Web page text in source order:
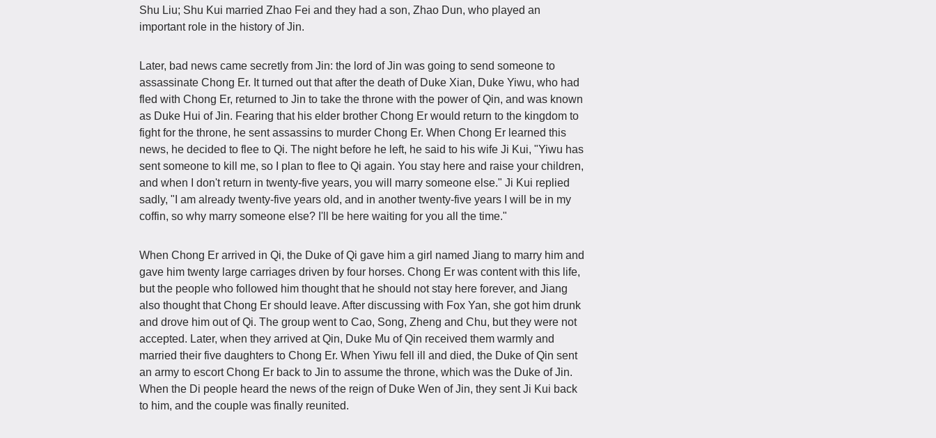
Shu Liu; Shu Kui married Zhao Fei and they had a son, Zhao Dun, who played an
important role in the history of Jin.
Later, bad news came secretly from Jin: the lord of Jin was going to send someone to
assassinate Chong Er. It turned out that after the death of Duke Xian, Duke Yiwu, who had
fled with Chong Er, returned to Jin to take the throne with the power of Qin, and was known
as Duke Hui of Jin. Fearing that his elder brother Chong Er would return to the kingdom to
fight for the throne, he sent assassins to murder Chong Er. When Chong Er learned this
news, he decided to flee to Qi. The night before he left, he said to his wife Ji Kui, "Yiwu has
sent someone to kill me, so I plan to flee to Qi again. You stay here and raise your children,
and when I don't return in twenty-five years, you will marry someone else." Ji Kui replied
sadly, "I am already twenty-five years old, and in another twenty-five years I will be in my
coffin, so why marry someone else? I'll be here waiting for you all the time."
When Chong Er arrived in Qi, the Duke of Qi gave him a girl named Jiang to marry him and
gave him twenty large carriages driven by four horses. Chong Er was content with this life,
but the people who followed him thought that he should not stay here forever, and Jiang
also thought that Chong Er should leave. After discussing with Fox Yan, she got him drunk
and drove him out of Qi. The group went to Cao, Song, Zheng and Chu, but they were not
accepted. Later, when they arrived at Qin, Duke Mu of Qin received them warmly and
married their five daughters to Chong Er. When Yiwu fell ill and died, the Duke of Qin sent
an army to escort Chong Er back to Jin to assume the throne, which was the Duke of Jin.
When the Di people heard the news of the reign of Duke Wen of Jin, they sent Ji Kui back
to him, and the couple was finally reunited.